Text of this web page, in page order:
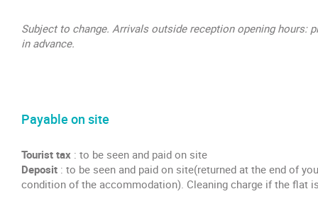
Subject to change. Arrivals outside reception opening hours:
in advance.
Payable on site
Tourist tax : to be seen and paid on site
Deposit : to be seen and paid on site(returned at the end of
condition of the accommodation). Cleaning charge if the flat